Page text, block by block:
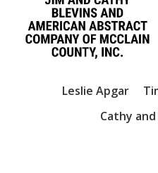
Leslie Apgar
Cathy